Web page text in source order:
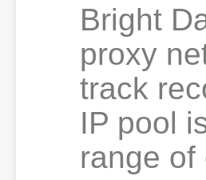
Bright
proxy
track
IP pool
range of